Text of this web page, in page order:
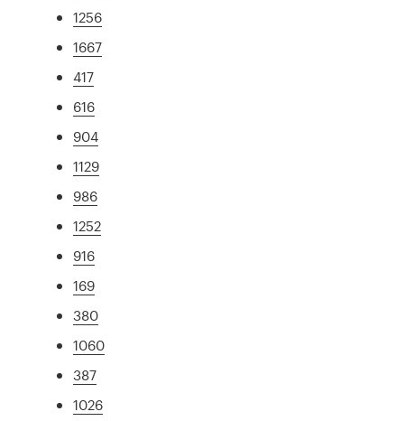
1256
1667
417
616
904
1129
986
1252
916
169
380
1060
387
1026